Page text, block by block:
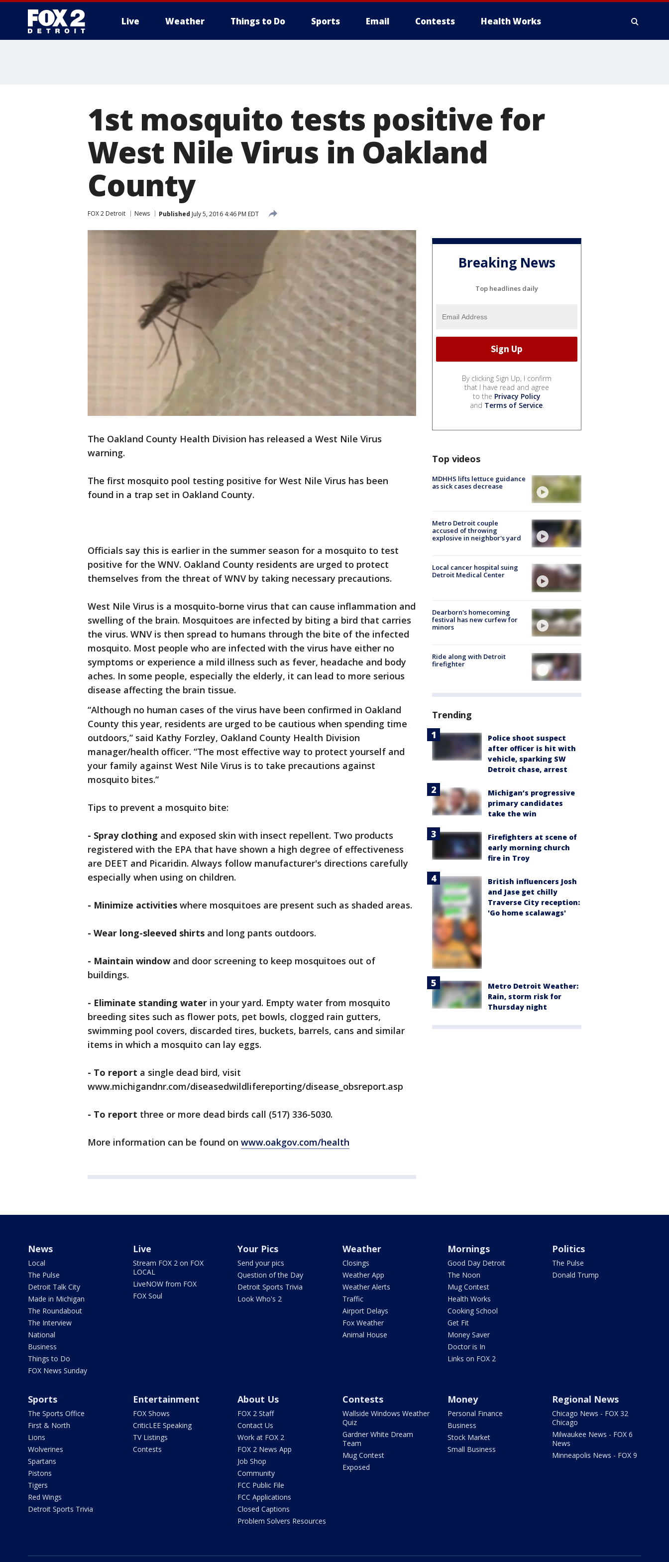
Live Weather Things to Do Sports Email Contests Health Works
1st mosquito tests positive for
West Nile Virus in Oakland
County
FOX 2 Detroit News Published July 5, 2016 4:46 PM EDT
The Oakland County Health Division has released a West Nile Virus
warning.
The first mosquito pool testing positive for West Nile Virus has been
found in a trap set in Oakland County.
Officials say this is earlier in the summer season for a mosquito to test
positive for the WNV. Oakland County residents are urged to protect
themselves from the threat of WNV by taking necessary precautions.
West Nile Virus is a mosquito-borne virus that can cause inflammation and
swelling of the brain. Mosquitoes are infected by biting a bird that carries
the virus. WNV is then spread to humans through the bite of the infected
mosquito. Most people who are infected with the virus have either no
symptoms or experience a mild illness such as fever, headache and body
aches. In some people, especially the elderly, it can lead to more serious
disease affecting the brain tissue.
“Although no human cases of the virus have been confirmed in Oakland
County this year, residents are urged to be cautious when spending time
outdoors,” said Kathy Forzley, Oakland County Health Division
manager/health officer. “The most effective way to protect yourself and
your family against West Nile Virus is to take precautions against
mosquito bites.”
Tips to prevent a mosquito bite:
- Spray clothing and exposed skin with insect repellent. Two products
registered with the EPA that have shown a high degree of effectiveness
are DEET and Picaridin. Always follow manufacturer's directions carefully
especially when using on children.
- Minimize activities where mosquitoes are present such as shaded areas.
- Wear long-sleeved shirts and long pants outdoors.
- Maintain window and door screening to keep mosquitoes out of
buildings.
- Eliminate standing water in your yard. Empty water from mosquito
breeding sites such as flower pots, pet bowls, clogged rain gutters,
swimming pool covers, discarded tires, buckets, barrels, cans and similar
items in which a mosquito can lay eggs.
- To report a single dead bird, visit
www.michigandnr.com/diseasedwildlifereporting/disease_obsreport.asp
- To report three or more dead birds call (517) 336-5030.
More information can be found on www.oakgov.com/health
Breaking News
Top headlines daily
By clicking Sign Up, I confirm
that I have read and agree
to the Privacy Policy
and Terms of Service.
Top videos
MDHHS lifts lettuce guidance
as sick cases decrease
Metro Detroit couple
accused of throwing
explosive in neighbor's yard
Local cancer hospital suing
Detroit Medical Center
Dearborn's homecoming
festival has new curfew for
minors
Ride along with Detroit
firefighter
Trending
Police shoot suspect
after officer is hit with
vehicle, sparking SW
Detroit chase, arrest
Michigan’s progressive
primary candidates
take the win
Firefighters at scene of
early morning church
fire in Troy
British influencers Josh
and Jase get chilly
Traverse City reception:
'Go home scalawags'
Metro Detroit Weather:
Rain, storm risk for
Thursday night
News
Local
The Pulse
Detroit Talk City
Made in Michigan
The Roundabout
The Interview
National
Business
Things to Do
FOX News Sunday
Live
Stream FOX 2 on FOX
LOCAL
LiveNOW from FOX
FOX Soul
Your Pics
Send your pics
Question of the Day
Detroit Sports Trivia
Look Who's 2
Weather
Closings
Weather App
Weather Alerts
Traffic
Airport Delays
Fox Weather
Animal House
Mornings
Good Day Detroit
The Noon
Mug Contest
Health Works
Cooking School
Get Fit
Money Saver
Doctor is In
Links on FOX 2
Politics
The Pulse
Donald Trump
Sports
The Sports Office
First & North
Lions
Wolverines
Spartans
Pistons
Tigers
Red Wings
Detroit Sports Trivia
Entertainment
FOX Shows
CriticLEE Speaking
TV Listings
Contests
About Us
FOX 2 Staff
Contact Us
Work at FOX 2
FOX 2 News App
Job Shop
Community
FCC Public File
FCC Applications
Closed Captions
Problem Solvers Resources
Contests
Wallside Windows Weather
Quiz
Gardner White Dream
Team
Mug Contest
Exposed
Money
Personal Finance
Business
Stock Market
Small Business
Regional News
Chicago News - FOX 32
Chicago
Milwaukee News - FOX 6
News
Minneapolis News - FOX 9